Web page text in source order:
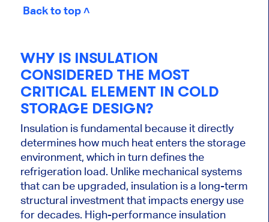
Back to top ˄
WHY IS INSULATION
CONSIDERED THE MOST
CRITICAL ELEMENT IN COLD
STORAGE DESIGN?
Insulation is fundamental because it directly
determines how much heat enters the storage
environment, which in turn defines the
refrigeration load. Unlike mechanical systems
that can be upgraded, insulation is a long-term
structural investment that impacts energy use
for decades. High-performance insulation